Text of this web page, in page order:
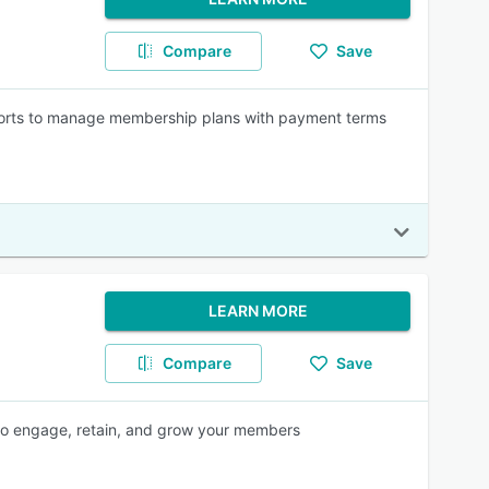
Compare Save
to manage membership plans with payment terms
LEARN MORE
Compare Save
engage, retain, and grow your members